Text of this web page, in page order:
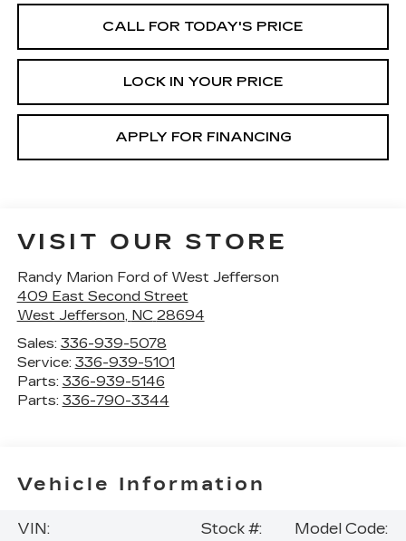
CALL FOR TODAY'S PRICE
LOCK IN YOUR PRICE
APPLY FOR FINANCING
VISIT OUR STORE
Randy Marion Ford of West Jefferson
409 East Second Street
West Jefferson, NC 28694
Sales: 336-939-5078
Service: 336-939-5101
Parts: 336-939-5146
Parts: 336-790-3344
Vehicle Information
VIN:
Stock #:
Model Code: